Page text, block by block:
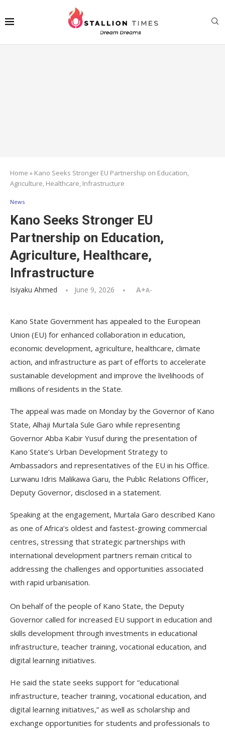
Home » Kano Seeks Stronger EU Partnership on Education,
Agriculture, Healthcare, Infrastructure
News
Kano Seeks Stronger EU
Partnership on Education,
Agriculture, Healthcare,
Infrastructure
Isiyaku Ahmed June 9, 2026 A+A-
Kano State Government has appealed to the European
Union (EU) for enhanced collaboration in education,
economic development, agriculture, healthcare, climate
action, and infrastructure as part of efforts to accelerate
sustainable development and improve the livelihoods of
millions of residents in the State.
The appeal was made on Monday by the Governor of Kano
State, Alhaji Murtala Sule Garo while representing
Governor Abba Kabir Yusuf during the presentation of
Kano State’s Urban Development Strategy to
Ambassadors and representatives of the EU in his Office.
Lurwanu Idris Malikawa Garu, the Public Relations Officer,
Deputy Governor, disclosed in a statement.
Speaking at the engagement, Murtala Garo described Kano
as one of Africa’s oldest and fastest-growing commercial
centres, stressing that strategic partnerships with
international development partners remain critical to
addressing the challenges and opportunities associated
with rapid urbanisation.
On behalf of the people of Kano State, the Deputy
Governor called for increased EU support in education and
skills development through investments in educational
infrastructure, teacher training, vocational education, and
digital learning initiatives.
He said the state seeks support for “educational
infrastructure, teacher training, vocational education, and
digital learning initiatives,” as well as scholarship and
exchange opportunities for students and professionals to